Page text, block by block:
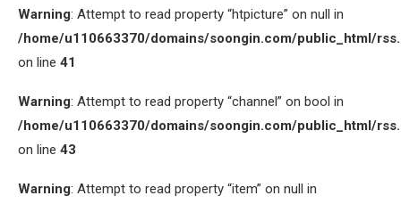
Warning: Attempt to read property “htpicture” on null in
/home/u110663370/domains/soongin.com/public_html/
on line 41
Warning: Attempt to read property “channel” on bool in
/home/u110663370/domains/soongin.com/public_html/
on line 43
Warning: Attempt to read property “item” on null in